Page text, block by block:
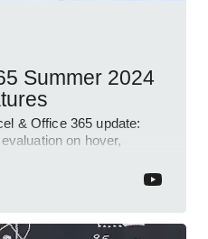
Summer 2024
& Office 365 update:
on hover,